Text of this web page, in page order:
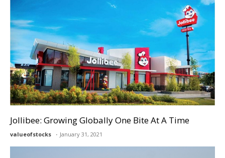
Jollibee: Growing Globally One Bite At A Time
valueofstocks January 31, 2021